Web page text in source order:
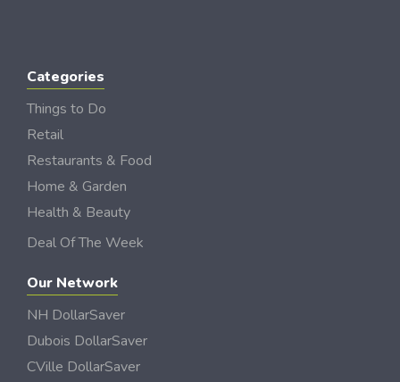
Categories
Things to Do
Retail
Restaurants & Food
Home & Garden
Health & Beauty
Deal Of The Week
Our Network
NH DollarSaver
Dubois DollarSaver
CVille DollarSaver